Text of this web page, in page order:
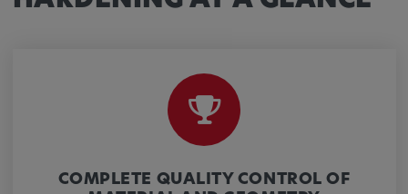
COMPLETE QUALITY CONTROL OF